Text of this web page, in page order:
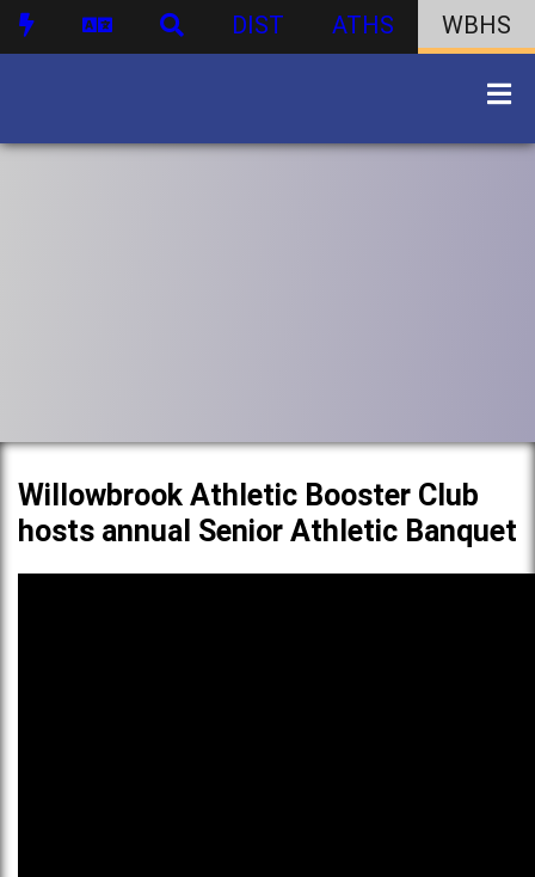
DIST ATHS WBHS
Willowbrook Athletic Booster Club
hosts annual Senior Athletic Banquet